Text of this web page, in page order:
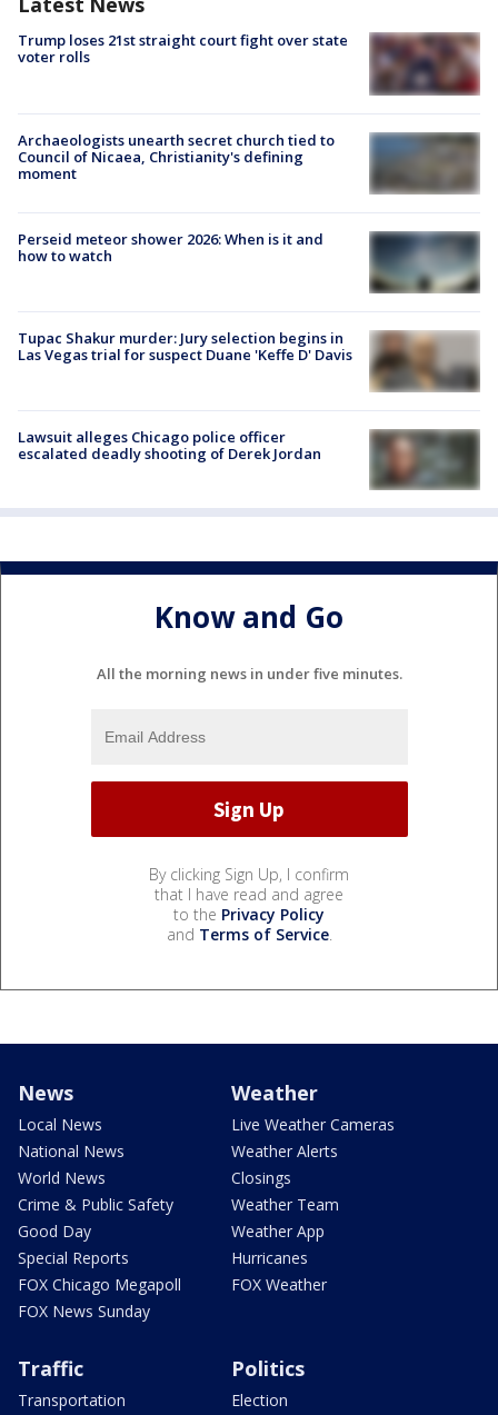
Trump loses 21st straight court fight over state
voter rolls
Archaeologists unearth secret church tied to
Council of Nicaea, Christianity's defining
moment
Perseid meteor shower 2026: When is it and
how to watch
Tupac Shakur murder: Jury selection begins in
Las Vegas trial for suspect Duane 'Keffe D' Davis
Lawsuit alleges Chicago police officer
escalated deadly shooting of Derek Jordan
Know and Go
All the morning news in under five minutes.
By clicking Sign Up, I confirm
that I have read and agree
to the Privacy Policy
and Terms of Service.
News
Local News
National News
World News
Crime & Public Safety
Good Day
Special Reports
FOX Chicago Megapoll
FOX News Sunday
Weather
Live Weather Cameras
Weather Alerts
Closings
Weather Team
Weather App
Hurricanes
FOX Weather
Traffic
Transportation
Politics
Election